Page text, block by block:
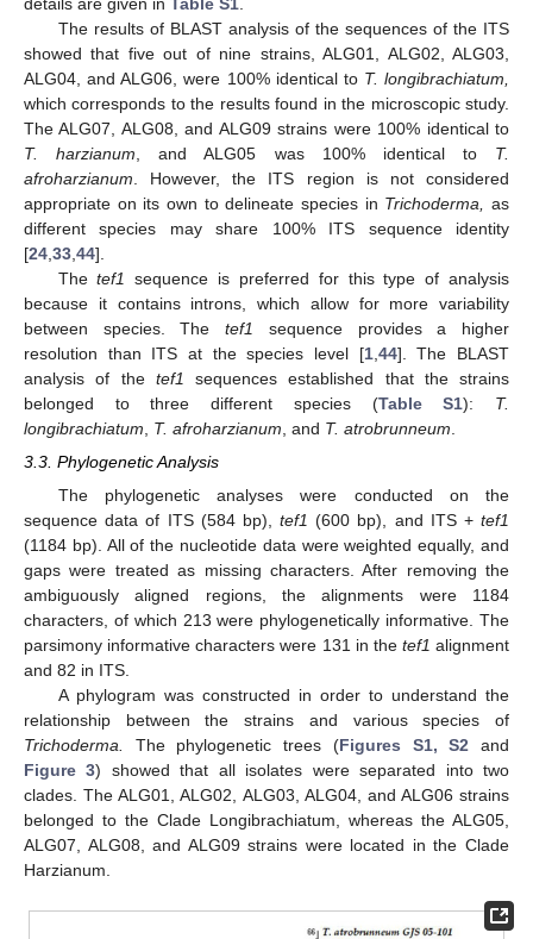
The results of BLAST analysis of the sequences of the ITS
showed that five out of nine strains, ALG01, ALG02, ALG03,
ALG04, and ALG06, were 100% identical to T. longibrachiatum,
which corresponds to the results found in the microscopic study.
The ALG07, ALG08, and ALG09 strains were 100% identical to
T. harzianum , and ALG05 was 100% identical to T.
afroharzianum . However, the ITS region is not considered
appropriate on its own to delineate species in Trichoderma,
as
different species may share 100% ITS sequence identity
[24 33 44].
Thetef1
sequence is preferred for this type of analysis
because it contains introns, which allow for more variability
between species. Thetef1
sequence provides a higher
resolution than ITS at the species level [1, 44]. The BLAST
analysis of the tef1
sequences established that the strains
belonged to three different species (Table S1): T.
longibrachiatum
T. afroharzianum , and T. atrobrunneum
3.3. Phylogenetic Analysis
The phylogenetic analyses were conducted on the
sequence data of ITS (584 bp), tef1 (600 bp), and ITS + tef1
(1184 bp). All of the nucleotide data were weighted equally, and
gaps were treated as missing characters. After removing the
ambiguously aligned regions, the alignments were 1184
characters, of which 213 were phylogenetically informative. The
parsimony informative characters were 131 in the tef1 alignment
and 82 in ITS.
A phylogram was constructed in order to understand the
relationship between the strains and various species of
Trichoderma.
The phylogenetic trees (Figures S1, S2 and
Figure 3) showed that all isolates were separated into two
clades. The ALG01, ALG02, ALG03, ALG04, and ALG06 strains
belonged to the Clade Longibrachiatum, whereas the ALG05,
ALG07, ALG08, and ALG09 strains were located in the Clade
Harzianum.